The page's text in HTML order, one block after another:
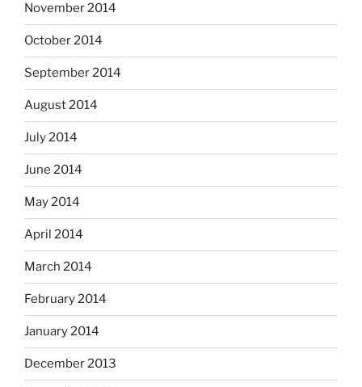
November 2014
October 2014
September 2014
August 2014
July 2014
June 2014
May 2014
April 2014
March 2014
February 2014
January 2014
December 2013